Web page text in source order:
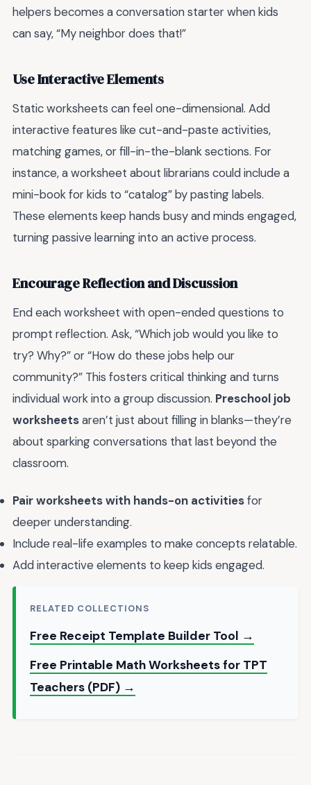
helpers becomes a conversation starter when kids
can say, “My neighbor does that!”
Use Interactive Elements
Static worksheets can feel one-dimensional. Add
interactive features like cut-and-paste activities,
matching games, or fill-in-the-blank sections. For
instance, a worksheet about librarians could include a
mini-book for kids to “catalog” by pasting labels.
These elements keep hands busy and minds engaged,
turning passive learning into an active process.
Encourage Reflection and Discussion
End each worksheet with open-ended questions to
prompt reflection. Ask, “Which job would you like to
try? Why?” or “How do these jobs help our
community?” This fosters critical thinking and turns
individual work into a group discussion. Preschool job
worksheetsaren’t just about filling in blanks—they’re
about sparking conversations that last beyond the
classroom.
Pair worksheets with hands-on activitiesfor
deeper understanding.
Include real-life examples to make concepts relatable.
Add interactive elements to keep kids engaged.
RELATED COLLECTIONS
Free Receipt Template Builder Tool →
Free Printable Math Worksheets for TPT
Teachers (PDF) →